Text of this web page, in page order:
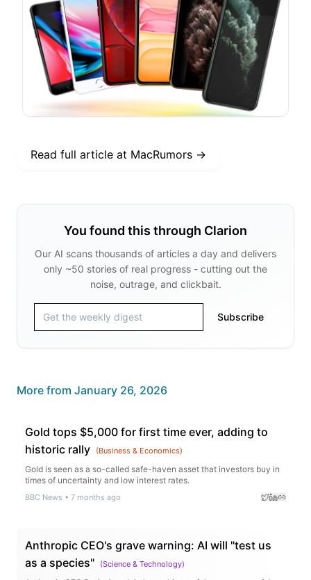
Read full article at MacRumors →
You found this through Clarion
Our AI scans thousands of articles a day and delivers
only ~50 stories of real progress - cutting out the
noise, outrage, and clickbait.
Subscribe
More from January 26, 2026
Gold tops $5,000 for first time ever, adding to
historic rally
(Business & Economics)
Gold is seen as a so-called safe-haven asset that investors buy in
times of uncertainty and low interest rates.
BBC News • 7 months ago
Anthropic CEO's grave warning: AI will "test us
as a species"
(Science & Technology)